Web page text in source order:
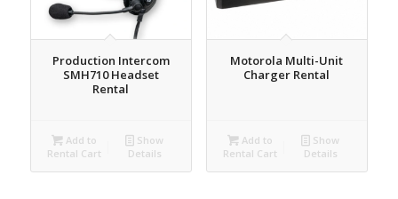
Production Intercom
SMH710 Headset
Rental
Add to
Rental Cart
Show
Details
Motorola Multi-Unit
Charger Rental
Add to
Rental Cart
Show
Details